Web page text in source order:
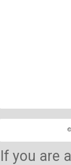
If you are